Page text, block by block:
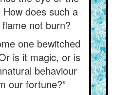
How does such a
not burn?
one bewitched
is it magic, or is
behaviour
our fortune?”